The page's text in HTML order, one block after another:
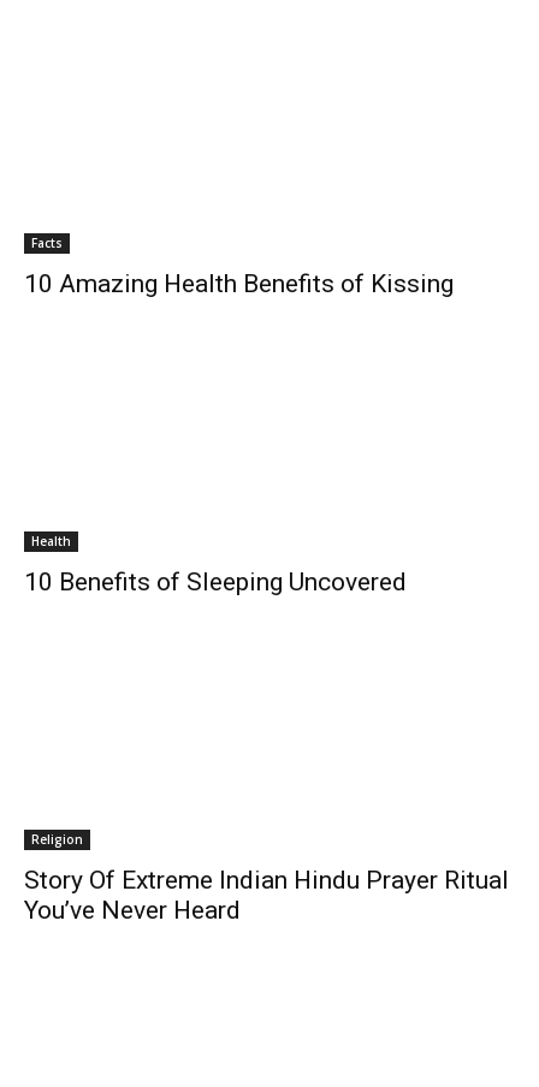
Facts
10 Amazing Health Benefits of Kissing
Health
10 Benefits of Sleeping Uncovered
Religion
Story Of Extreme Indian Hindu Prayer Ritual
You’ve Never Heard